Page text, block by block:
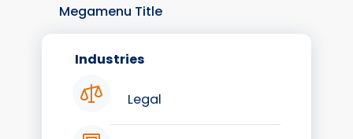
Megamenu Title
Industries
Legal